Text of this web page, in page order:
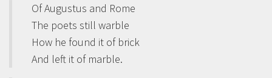
Of Augustus and Rome
The poets still warble
How he found it of brick
And left it of marble.